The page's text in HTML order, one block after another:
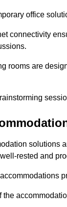
office
connectivity
rooms are
solutions
rested and
the